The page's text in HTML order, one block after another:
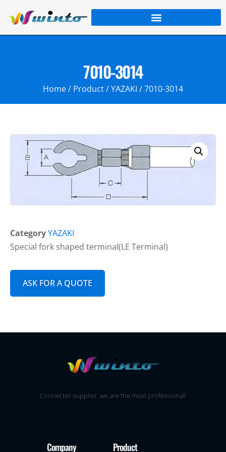
7010-3014
Home/ Product/YAZAKI / 7010-3014
CategoryYAZAKI
Special fork shaped terminal(LE Terminal)
ASK FOR A QUOTE
Connector supplier, we are the most professional!
Company Product